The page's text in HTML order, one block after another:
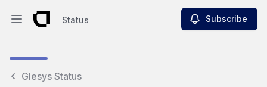
Open main menu
Status Subscribe
Glesys Status